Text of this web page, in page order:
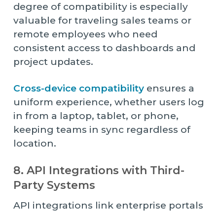
degree of compatibility is especially
valuable for traveling sales teams or
remote employees who need
consistent access to dashboards and
project updates.
Cross-device compatibilityensures a
uniform experience, whether users log
in from a laptop, tablet, or phone,
keeping teams in sync regardless of
location.
8. API Integrations with Third-
Party Systems
API integrations link enterprise portals